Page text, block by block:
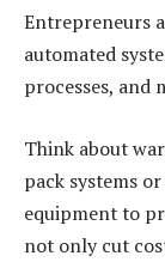
Entrepreneurs
automated
processes, and
Think about
pack systems
equipment to
not only cut